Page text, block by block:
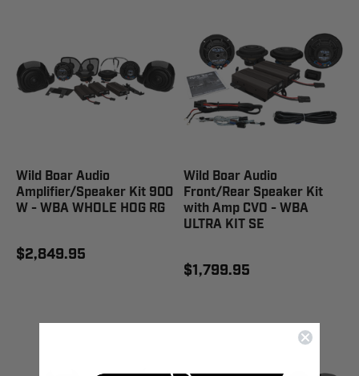
Wild Boar Audio
Amplifier/Speaker Kit 900
W - WBA WHOLE HOG RG
$2,849.95
Wild Boar Audio
Front/Rear Speaker Kit
with Amp CVO - WBA
ULTRA KIT SE
$1,799.95